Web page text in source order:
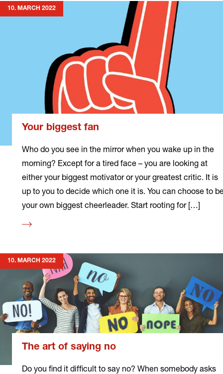
10. MARCH 2022
Your biggest fan
Who do you see in the mirror when you wake up in the
morning? Except for a tired face – you are looking at
either your biggest motivator or your greatest critic. It is
up to you to decide which one it is. You can choose to
your own biggest cheerleader. Start rooting for […]
Read
10. MARCH 2022
The art of saying no
Do you find it difficult to say no? When somebody asks